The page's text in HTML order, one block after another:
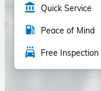
account_balance Quick Service
local_gas_station Peace of Mind
local_car_wash Free Inspection